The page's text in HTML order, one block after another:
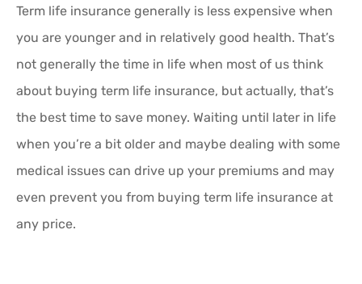
Term life insurance generally is less expensive when
you are younger and in relatively good health. That’s
not generally the time in life when most of us think
about buying term life insurance, but actually, that’s
the best time to save money. Waiting until later in life
when you’re a bit older and maybe dealing with some
medical issues can drive up your premiums and may
even prevent you from buying term life insurance at
any price.